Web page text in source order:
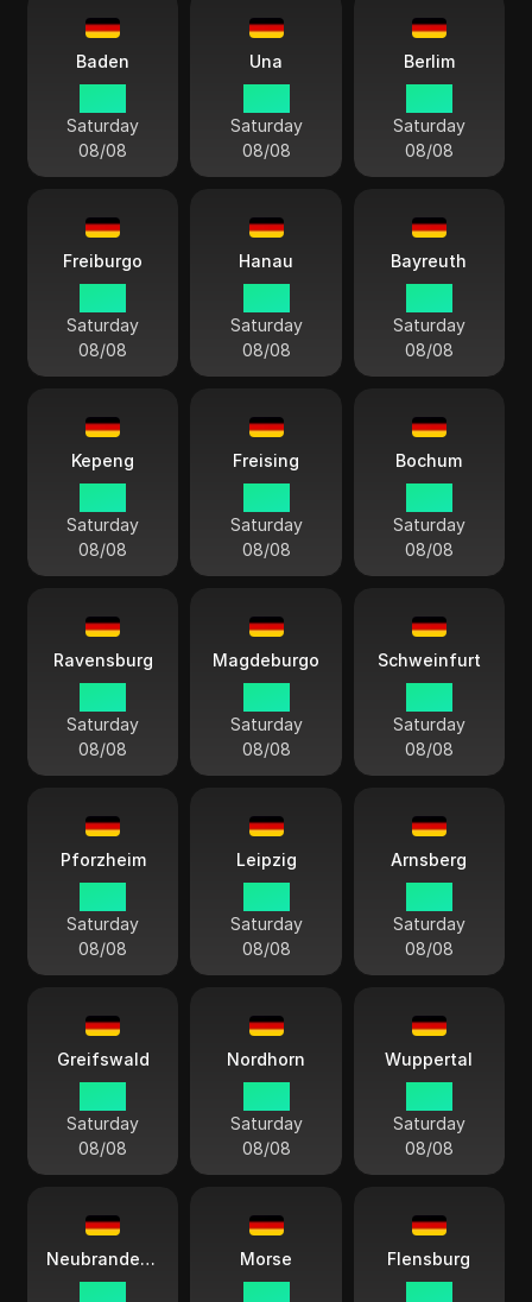
Baden
Saturday
08/08
Una
Saturday
08/08
Berlim
Saturday
08/08
Freiburgo
Saturday
08/08
Hanau
Saturday
08/08
Bayreuth
Saturday
08/08
Kepeng
Saturday
08/08
Freising
Saturday
08/08
Bochum
Saturday
08/08
Ravensburg
Saturday
08/08
Magdeburgo
Saturday
08/08
Schweinfurt
Saturday
08/08
Pforzheim
Saturday
08/08
Leipzig
Saturday
08/08
Arnsberg
Saturday
08/08
Greifswald
Saturday
08/08
Nordhorn
Saturday
08/08
Wuppertal
Saturday
08/08
Neubrandenburgo Morse Flensburg